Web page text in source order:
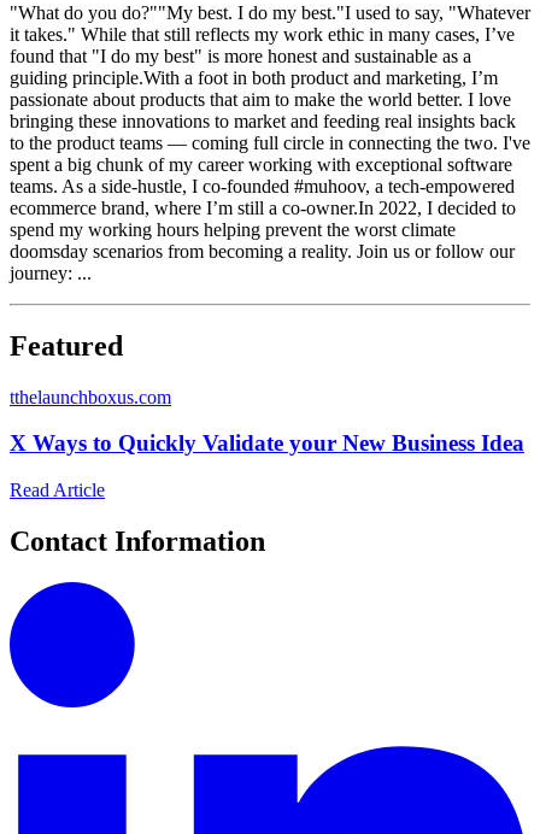
"What do you do?""My best. I do my best."I used to say, "Whatever
it takes." While that still reflects my work ethic in many cases, I’ve
found that "I do my best" is more honest and sustainable as a
guiding principle.With a foot in both product and marketing, I’m
passionate about products that aim to make the world better. I love
bringing these innovations to market and feeding real insights back
to the product teams — coming full circle in connecting the two. I've
spent a big chunk of my career working with exceptional software
teams. As a side-hustle, I co-founded #muhoov, a tech-empowered
ecommerce brand, where I’m still a co-owner.In 2022, I decided to
spend my working hours helping prevent the worst climate
doomsday scenarios from becoming a reality. Join us or follow our
journey: ...
Featured
tthelaunchboxus.com
X Ways to Quickly Validate your New Business Idea
Read Article
Contact Information